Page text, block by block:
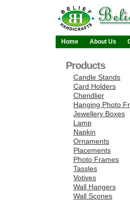
Home About Us
Products
Candle Stands
Card Holders
Chendlier
Hanging Photo
Jewellery Boxes
Lamp
Napkin
Ornaments
Placements
Photo Frames
Tassles
Votives
Wall Hangers
Wall Scones